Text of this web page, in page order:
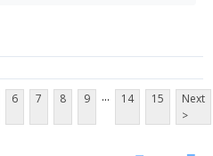
6 7 8 9 ... 14 15
Next
>